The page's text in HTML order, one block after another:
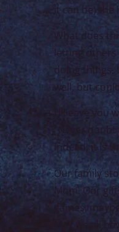
it can be) the
What does
letting others
doing things.
well, but
I’ll leave you
“Never
Indeed, it is
Our family
Mom. Our
games,
May we all